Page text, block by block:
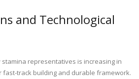
and Technological
representatives is increasing in
fast-track building and durable framework.